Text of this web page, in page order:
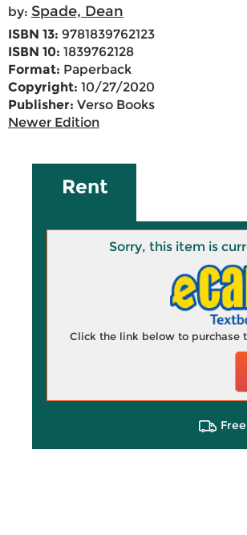
by: Spade, Dean
ISBN 13: 9781839762123
ISBN 10: 1839762128
Format: Paperback
Copyright: 10/27/2020
Publisher: Verso Books
Newer Edition
Rent
Sorry, this item is
Click the link below to purchase